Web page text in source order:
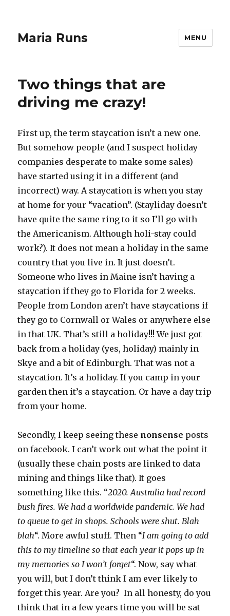
Maria Runs MENU
Two things that are
driving me crazy!
First up, the term staycation isn’t a new one.
But somehow people (and I suspect holiday
companies desperate to make some sales)
have started using it in a different (and
incorrect) way. A staycation is when you stay
at home for your “vacation”. (Stayliday doesn’t
have quite the same ring to it so I’ll go with
the Americanism. Although holi-stay could
work?). It does not mean a holiday in the same
country that you live in. It just doesn’t.
Someone who lives in Maine isn’t having a
staycation if they go to Florida for 2 weeks.
People from London aren’t have staycations if
they go to Cornwall or Wales or anywhere else
in that UK. That’s still a holiday!!! We just got
back from a holiday (yes, holiday) mainly in
Skye and a bit of Edinburgh. That was not a
staycation. It’s a holiday. If you camp in your
garden then it’s a staycation. Or have a day trip
from your home.
Secondly, I keep seeing these nonsense posts
on facebook. I can’t work out what the point it
(usually these chain posts are linked to data
mining and things like that). It goes
something like this. “2020. Australia had record
bush fires. We had a worldwide pandemic. We had
to queue to get in shops. Schools were shut. Blah
blah“. More awful stuff. Then “I am going to add
this to my timeline so that each year it pops up in
my memories so I won’t forget“. Now, say what
you will, but I don’t think I am ever likely to
forget this year. Are you? In all honesty, do you
think that in a few years time you will be sat